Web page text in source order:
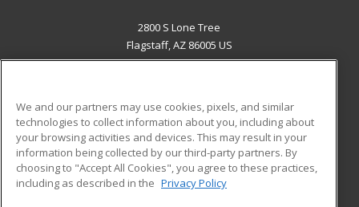
2800 S Lone Tree
Flagstaff, AZ 86005 US
ADDITIONAL RESOURCES
Military
Financial Assistance
Help
Student Blog
We and our partners may use cookies, pixels, and similar
technologies to collect information about you, including about
your browsing activities and devices. This may result in your
information being collected by our third-party partners. By
choosing to "Accept All Cookies", you agree to these practices,
including as described in the Privacy Policy